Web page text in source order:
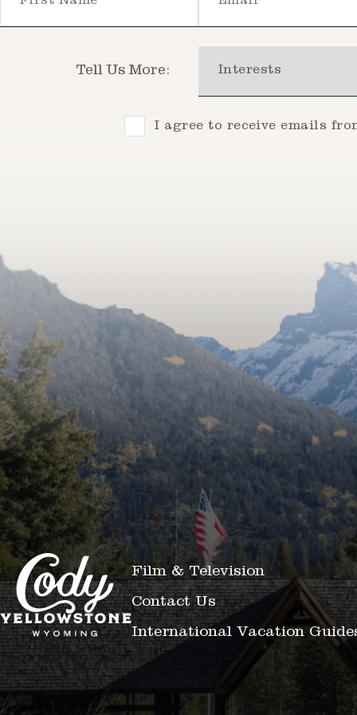
Tell Us More:
Consent
I agree to receive emails
Film & Television
Contact Us
International Vacation